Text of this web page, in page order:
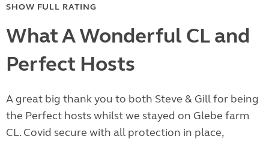
SHOW FULL RATING
What A Wonderful CL and
Perfect Hosts
A great big thank you to both Steve & Gill for being
the Perfect hosts whilst we stayed on Glebe farm
CL. Covid secure with all protection in place,